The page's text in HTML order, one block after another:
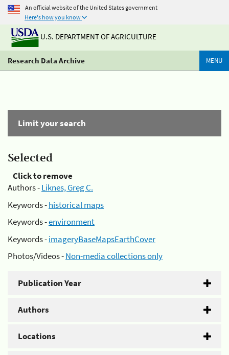
An official website of the United States government
Here's how you know
U.S. DEPARTMENT OF AGRICULTURE
Research Data Archive MENU
Limit your search
Selected
Click to remove
Authors -Liknes, Greg C.
Keywords -historical maps
Keywords -environment
Keywords -imageryBaseMapsEarthCover
Photos/Videos -Non-media collections only
Publication Year
Authors
Locations